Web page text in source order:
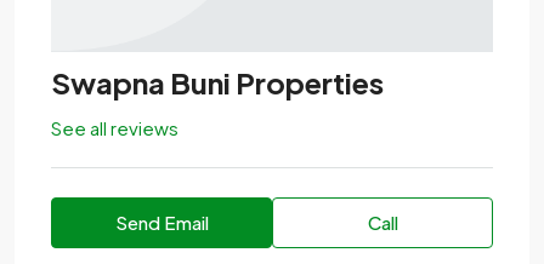
Swapna Buni Properties
See all reviews
Send Email Call